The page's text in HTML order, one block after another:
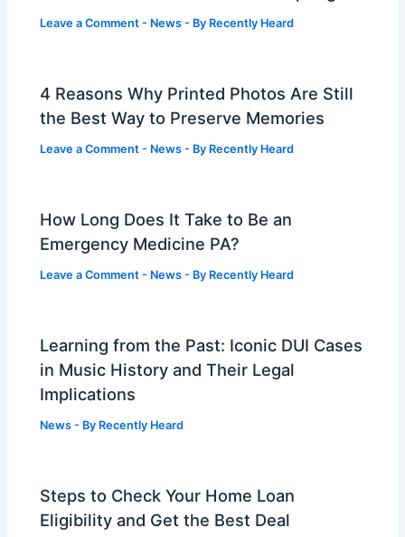
Leave a Comment - News - By Recently Heard
4 Reasons Why Printed Photos Are Still
the Best Way to Preserve Memories
Leave a Comment - News - By Recently Heard
How Long Does It Take to Be an
Emergency Medicine PA?
Leave a Comment - News - By Recently Heard
Learning from the Past: Iconic DUI Cases
in Music History and Their Legal
Implications
News - By Recently Heard
Steps to Check Your Home Loan
Eligibility and Get the Best Deal